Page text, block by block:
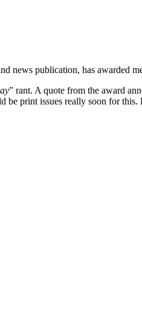
news publication, has awarded
” rant. A quote from the award
be print issues really soon for